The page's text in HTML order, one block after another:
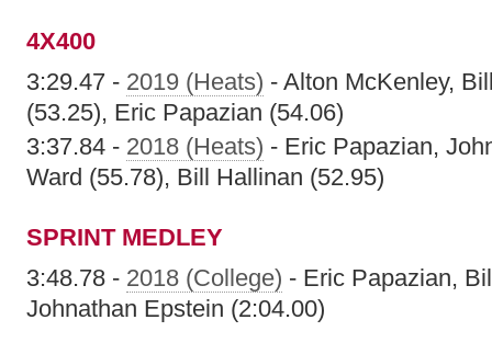
4X400
3:29.47 - 2019 (Heats) - Alton McKenley,
(53.25), Eric Papazian (54.06)
3:37.84 - 2018 (Heats) - Eric Papazian,
Ward (55.78), Bill Hallinan (52.95)
SPRINT MEDLEY
3:48.78 - 2018 (College) - Eric Papazian,
Johnathan Epstein (2:04.00)